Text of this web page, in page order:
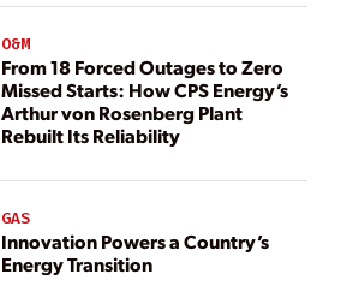
O&M
From 18 Forced Outages to Zero
Missed Starts: How CPS Energy’s
Arthur von Rosenberg Plant
Rebuilt Its Reliability
GAS
Innovation Powers a Country’s
Energy Transition